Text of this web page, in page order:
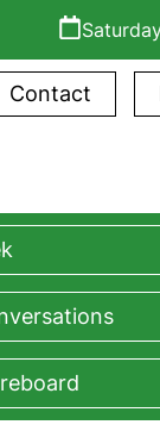
Contact